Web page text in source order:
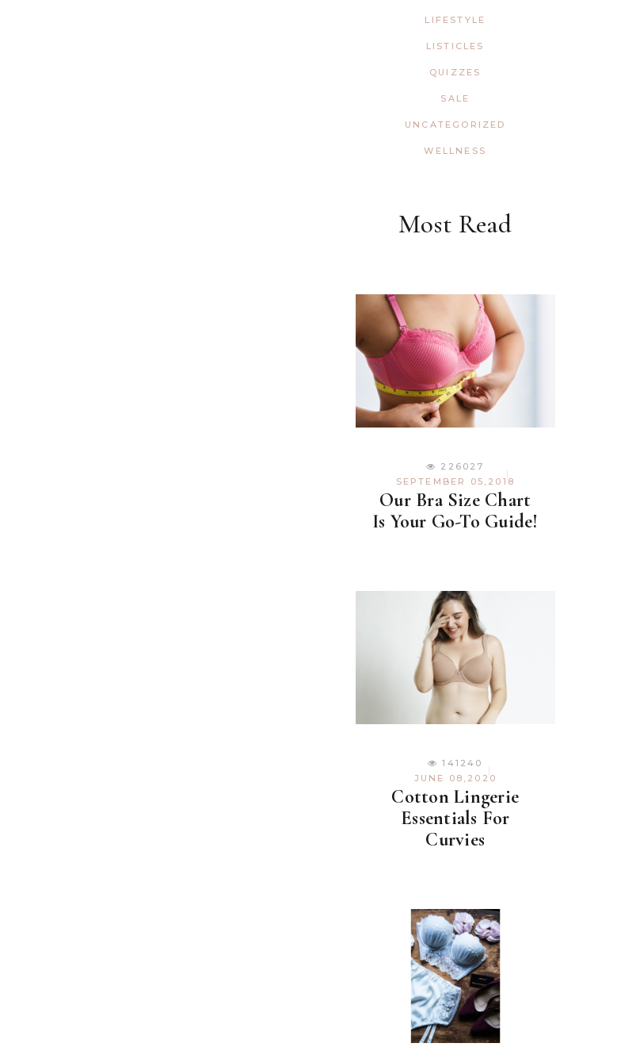
LIFESTYLE
LISTICLES
QUIZZES
SALE
UNCATEGORIZED
WELLNESS
Most Read
226027
SEPTEMBER 05,2018
Our Bra Size Chart
Is Your Go-To Guide!
141240
JUNE 08,2020
Cotton Lingerie
Essentials For
Curvies